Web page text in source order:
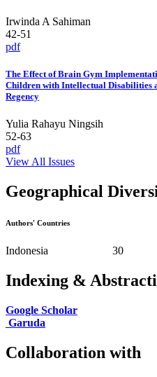
Irwinda A Sahiman
42-51
pdf
The Effect of Brain Gym
Children with Intellectual Disabilities
Regency
Yulia Rahayu Ningsih
52-63
pdf
View All Issues
Geographical
Authors' Countries
Indonesia 30
Indexing &
Google Scholar
Garuda
Collaboration with